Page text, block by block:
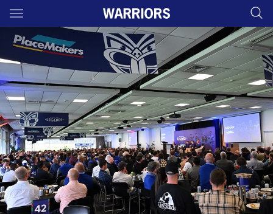
Main
You have skipped the navigation, tab for page content